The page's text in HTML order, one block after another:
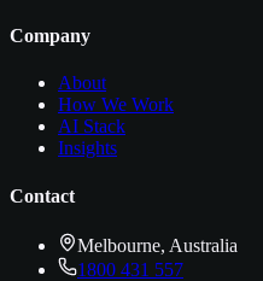
Company
About
How We Work
AI Stack
Insights
Contact
Melbourne, Australia
1800 431 557